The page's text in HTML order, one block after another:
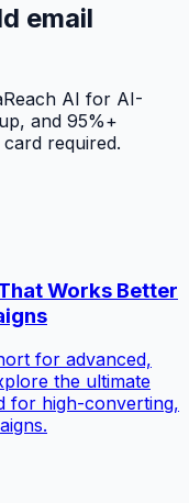
email
AI for AI-
and 95%+
required.
Works Better
for advanced,
the ultimate
for high-converting,